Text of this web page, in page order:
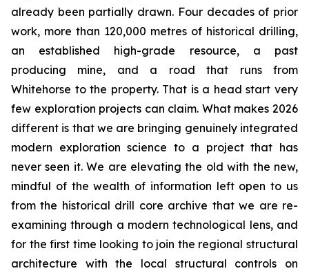
already been partially drawn. Four decades of prior
work, more than 120,000 metres of historical drilling,
an established high-grade resource, a past
producing mine, and a road that runs from
Whitehorse to the property. That is a head start very
few exploration projects can claim. What makes 2026
different is that we are bringing genuinely integrated
modern exploration science to a project that has
never seen it. We are elevating the old with the new,
mindful of the wealth of information left open to us
from the historical drill core archive that we are re-
examining through a modern technological lens, and
for the first time looking to join the regional structural
architecture with the local structural controls on